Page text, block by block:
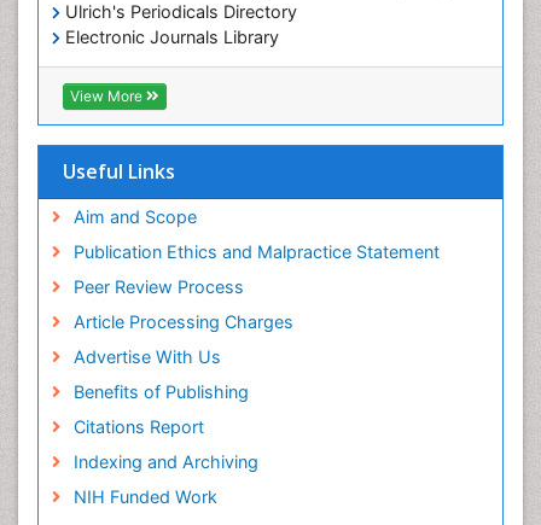
Ulrich's Periodicals Directory
Electronic Journals Library
RefSeek
Directory of Research Journal Indexing (DRJI)
Hamdard University
OCLC- WorldCat
SWB online catalog
Publons
Euro Pub
ICMJE
View More
Useful Links
Aim and Scope
Publication Ethics and Malpractice Statement
Peer Review Process
Article Processing Charges
Advertise With Us
Benefits of Publishing
Citations Report
Indexing and Archiving
NIH Funded Work